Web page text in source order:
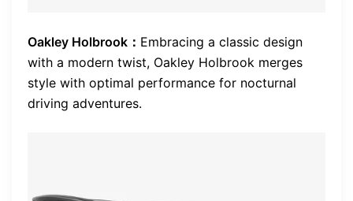
Oakley Holbrook： Embracing a classic design
with a modern twist, Oakley Holbrook merges
style with optimal performance for nocturnal
driving adventures.